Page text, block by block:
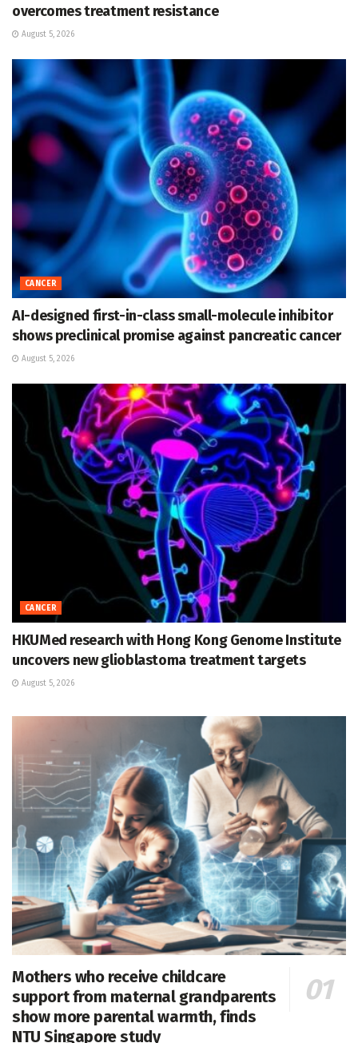
overcomes treatment resistance
August 5, 2026
CANCER
AI-designed first-in-class small-molecule inhibitor
shows preclinical promise against pancreatic cancer
August 5, 2026
CANCER
HKUMed research with Hong Kong Genome Institute
uncovers new glioblastoma treatment targets
August 5, 2026
Mothers who receive childcare
support from maternal grandparents
show more parental warmth, finds
NTU Singapore study